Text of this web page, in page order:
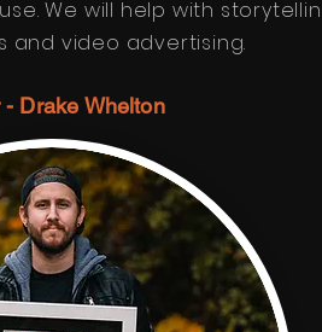
We will help with
and video advertising.
- Drake Whelton